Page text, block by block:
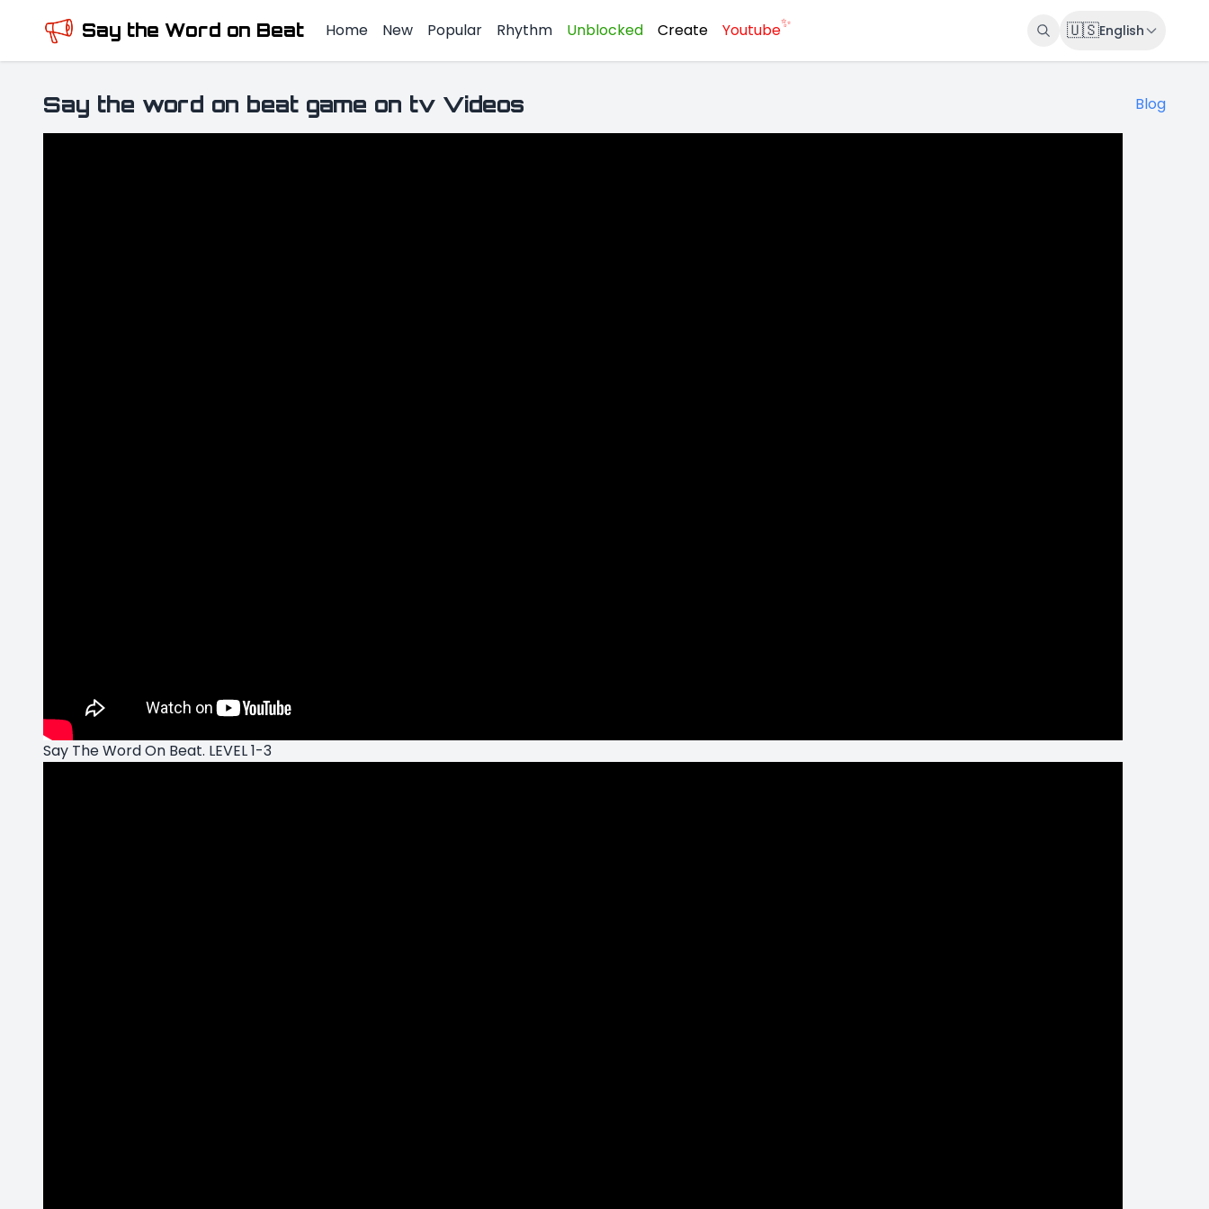
Say the Word on Beat Home New Popular Rhythm Unblocked Create Youtube✨ 🇺🇸English
Say the word on beat game on tv Videos Blog
Say The Word On Beat. LEVEL 1-3